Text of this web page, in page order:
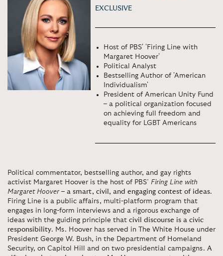
EXCLUSIVE
Host of PBS' 'Firing Line with
Margaret Hoover'
Political Analyst
Bestselling Author of 'American
Individualism'
President of American Unity Fund
– a political organization focused
on achieving full freedom and
equality for LGBT Americans
Political commentator, bestselling author, and gay rights
activist Margaret Hoover is the host of PBS’ Firing Line with
Margaret Hoover– a smart, civil, and engaging contest of ideas.
Firing Line is a public affairs, multi-platform program that
engages in long-form interviews and a rigorous exchange of
ideas with the guiding principle that civil discourse is a civic
responsibility. Ms. Hoover has served in The White House under
President George W. Bush, in the Department of Homeland
Security, on Capitol Hill and on two presidential campaigns. A